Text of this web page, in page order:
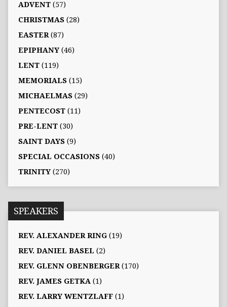
ADVENT(57)
CHRISTMAS(28)
EASTER(87)
EPIPHANY(46)
LENT(119)
MEMORIALS(15)
MICHAELMAS(29)
PENTECOST(11)
PRE-LENT(30)
SAINT DAYS(9)
SPECIAL OCCASIONS(40)
TRINITY(270)
SPEAKERS
REV. ALEXANDER RING(19)
REV. DANIEL BASEL (2)
REV. GLENN OBENBERGER(170)
REV. JAMES GETKA (1)
REV. LARRY WENTZLAFF(1)